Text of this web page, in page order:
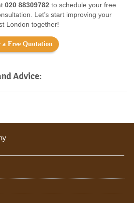
020 88309782 to schedule your free
Let’s start improving your
London together!
a Free Quotation
Advice: